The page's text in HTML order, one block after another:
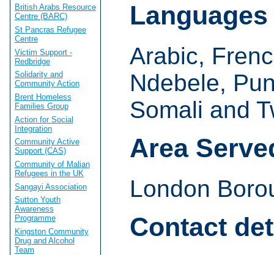
Languages
Arabic,
Ndebele,
Somali and
Area
London
Contact
British Arabs Resource
Centre (BARC)
St Pancras Refugee
Centre
Victim Support -
Redbridge
Solidarity and
Community Action
Brent Homeless
Families Group
Action for Social
Integration
Community Active
Support (CAS)
Community of Malian
Refugees in the UK
Sangayi Association
Sutton Youth
Awareness
Programme
Kingston Community
Drug and Alcohol
Team